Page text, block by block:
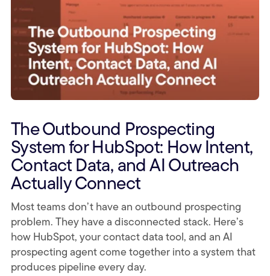
The Outbound Prospecting
System for HubSpot: How Intent,
Contact Data, and AI Outreach
Actually Connect
Most teams don’t have an outbound prospecting
problem. They have a disconnected stack. Here’s
how HubSpot, your contact data tool, and an AI
prospecting agent come together into a system that
produces pipeline every day.